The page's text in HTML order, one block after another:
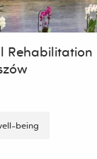
Rehabilitation
being